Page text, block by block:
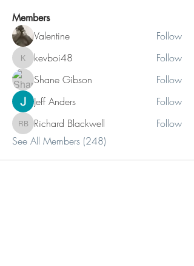
Members
Valentine Follow
kevboi48
kevboi48
Follow
Shane Gibson
Follow
Jeff Anders
Follow
Richard Blackwell
Richard Blackwell
Follow
See All Members (248)